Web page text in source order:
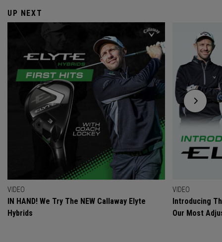
UP NEXT
VIDEO
IN HAND! We Try The NEW Callaway Elyte
Hybrids
VIDEO
Introducing
Our Most